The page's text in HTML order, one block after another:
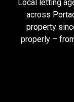
Local letting
across
property
properly –